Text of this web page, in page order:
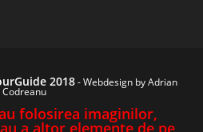
2018-Webdesign by Adrian
Codreanu
folosirea imaginilor,